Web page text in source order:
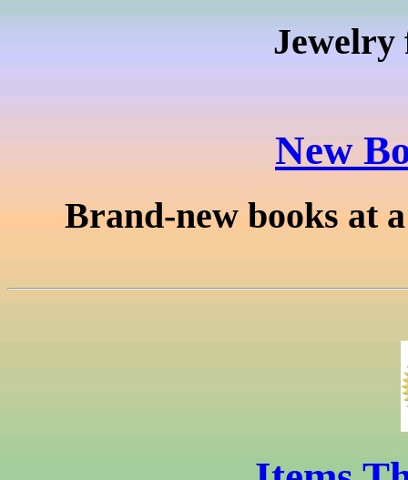
Jewelry
New
Brand-new books at